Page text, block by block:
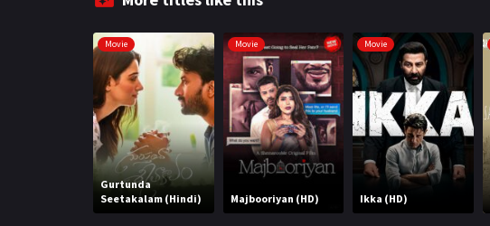
Movie
Gurtunda
Seetakalam (Hindi)
Movie
Majbooriyan (HD)
Movie
Ikka (HD)